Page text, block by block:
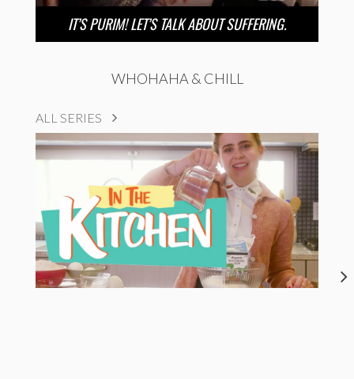
IT’S PURIM! LET’S TALK ABOUT SUFFERING.
WHOHAHA & CHILL
ALL SERIES